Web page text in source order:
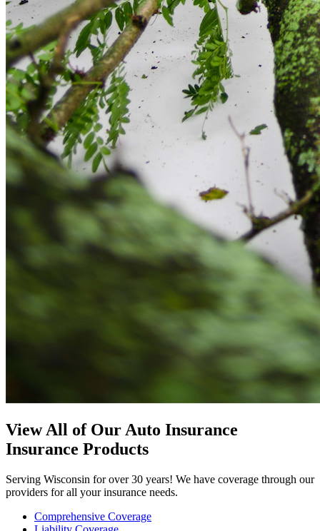
View All of Our Auto Insurance
Insurance Products
Serving Wisconsin for over 30 years! We have coverage through our
providers for all your insurance needs.
Comprehensive Coverage